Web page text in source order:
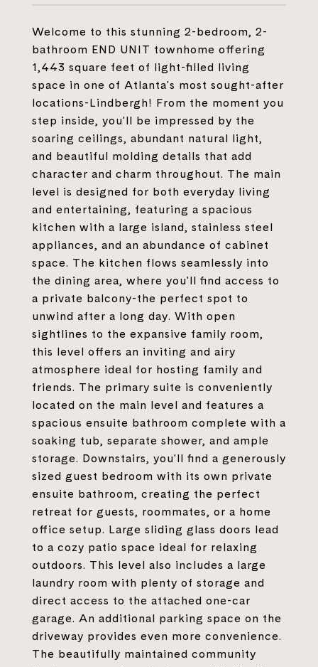
Welcome to this stunning 2-bedroom, 2-
bathroom END UNIT townhome offering
1,443 square feet of light-filled living
space in one of Atlanta's most sought-after
locations-Lindbergh! From the moment you
step inside, you'll be impressed by the
soaring ceilings, abundant natural light,
and beautiful molding details that add
character and charm throughout. The main
level is designed for both everyday living
and entertaining, featuring a spacious
kitchen with a large island, stainless steel
appliances, and an abundance of cabinet
space. The kitchen flows seamlessly into
the dining area, where you'll find access to
a private balcony-the perfect spot to
unwind after a long day. With open
sightlines to the expansive family room,
this level offers an inviting and airy
atmosphere ideal for hosting family and
friends. The primary suite is conveniently
located on the main level and features a
spacious ensuite bathroom complete with a
soaking tub, separate shower, and ample
storage. Downstairs, you'll find a generously
sized guest bedroom with its own private
ensuite bathroom, creating the perfect
retreat for guests, roommates, or a home
office setup. Large sliding glass doors lead
to a cozy patio space ideal for relaxing
outdoors. This level also includes a large
laundry room with plenty of storage and
direct access to the attached one-car
garage. An additional parking space on the
driveway provides even more convenience.
The beautifully maintained community